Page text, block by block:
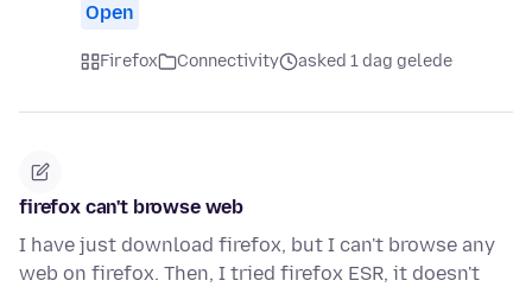
Open
Firefox Connectivity asked 1 dag gelede
firefox can't browse web
I have just download firefox, but I can't browse any
web on firefox. Then, I tried firefox ESR, it doesn't